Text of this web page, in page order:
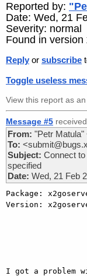
Reported by:
Date: Wed, 21
Severity: normal
Found in version
Reply or subscribe
Toggle useless
View this report as an
Message #5
From: "Petr
To:
Subject: Connect
specified
Date: Wed, 21 Feb
Package:
Version:
I got a problem